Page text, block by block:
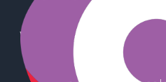
Winthorpe Road, First
Yorkshire,